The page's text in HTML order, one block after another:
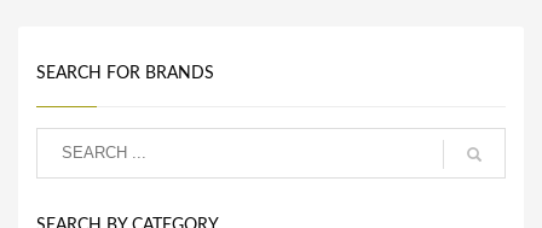
SEARCH FOR BRANDS